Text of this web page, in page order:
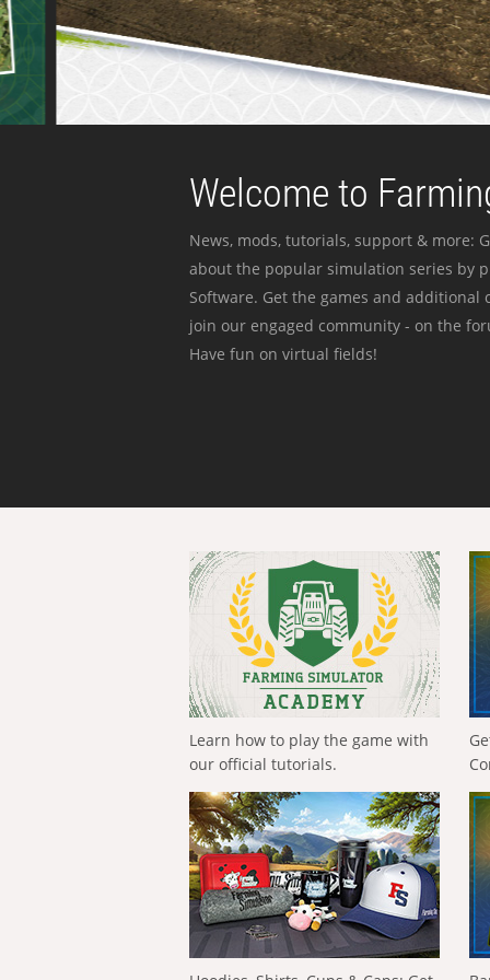
Welcome to
News, mods, tutorials, support & more:
about the popular simulation series by
Software. Get the games and
join our engaged community - on the
Have fun on virtual fields!
Learn how to play the game with
our official tutorials.